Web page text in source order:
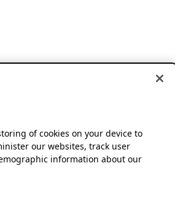
of cookies on your device to
our websites, track user
information about our